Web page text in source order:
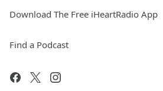
Download The Free iHeartRadio App
Find a Podcast